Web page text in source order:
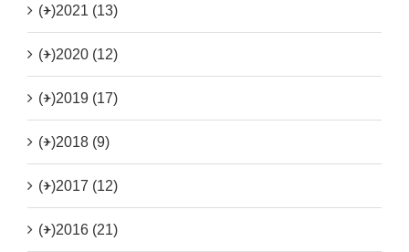
(+)2021 (13)
(+)2020 (12)
(+)2019 (17)
(+)2018 (9)
(+)2017 (12)
(+)2016 (21)